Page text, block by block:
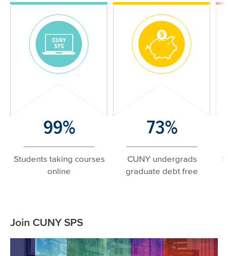
Statistics
Icon
Image
Number/Large
Text
99%
Students taking courses
online
Icon
Image
Number/Large
Text
73%
CUNY undergrads
graduate debt free
Content
Join CUNY SPS
Image